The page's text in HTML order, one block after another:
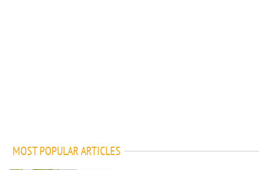
MOST POPULAR ARTICLES